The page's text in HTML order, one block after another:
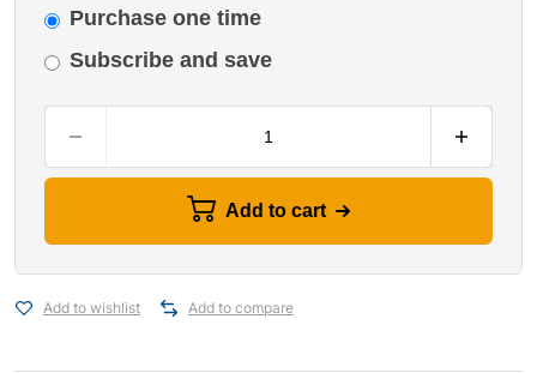
Purchase one time
Subscribe and save
Add to cart
Add to wishlist Add to compare